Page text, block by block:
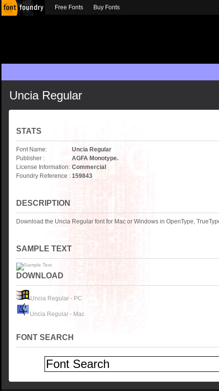
Uncia Regular
STATS
Font Name:
Uncia Regular
Publisher :
AGFA Monotype.
License Information: Commercial
Foundry Reference : 159843
DESCRIPTION
Download the Uncia Regular font for Mac or Windows in OpenType,
SAMPLE TEXT
DOWNLOAD
Uncia Regular - PC
Uncia Regular - Mac
FONT SEARCH
Free Fonts Buy Fonts